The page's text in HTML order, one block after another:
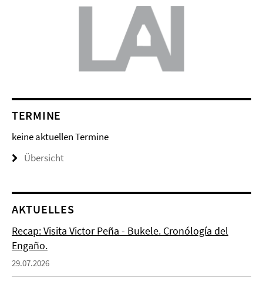
TERMINE
keine aktuellen Termine
Übersicht
AKTUELLES
Recap: Visita Victor Peña - Bukele. Cronólogía del
Engaño.
29.07.2026